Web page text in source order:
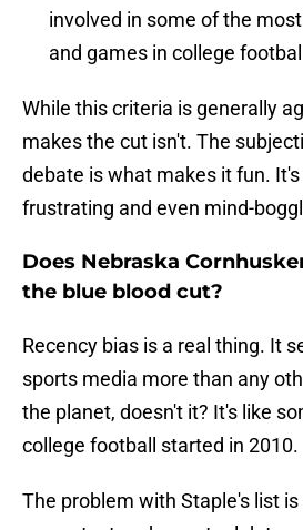
involved in some of the
and games in college
While this criteria is generally
makes the cut isn't. The
debate is what makes it fun.
frustrating and even mind-
Does Nebraska
the blue blood cut?
Recency bias is a real thing. It
sports media more than any
the planet, doesn't it? It's like
college football started in 2010.
The problem with Staple's list